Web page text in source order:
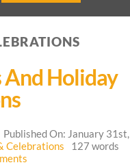
Home
Our Programs
Contact Us
And Holiday
Published On: January
Celebrations
127 words